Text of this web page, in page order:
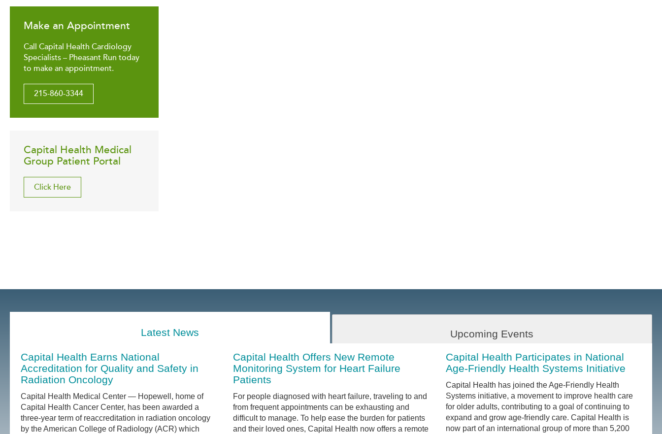
Make an Appointment
Call Capital Health Cardiology
Specialists – Pheasant Run today
to make an appointment.
215-860-3344
Capital Health Medical
Group Patient Portal
Click Here
Latest News Upcoming Events
Capital Health Earns National
Accreditation for Quality and Safety in
Radiation Oncology
Capital Health Medical Center — Hopewell, home of
Capital Health Cancer Center, has been awarded a
three-year term of reaccreditation in radiation oncology
by the American College of Radiology (ACR) which
Capital Health Offers New Remote
Monitoring System for Heart Failure
Patients
For people diagnosed with heart failure, traveling to and
from frequent appointments can be exhausting and
difficult to manage. To help ease the burden for patients
and their loved ones, Capital Health now offers a remote
Capital Health Participates in National
Age-Friendly Health Systems Initiative
Capital Health has joined the Age-Friendly Health
Systems initiative, a movement to improve health care
for older adults, contributing to a goal of continuing to
expand and grow age-friendly care. Capital Health is
now part of an international group of more than 5,200